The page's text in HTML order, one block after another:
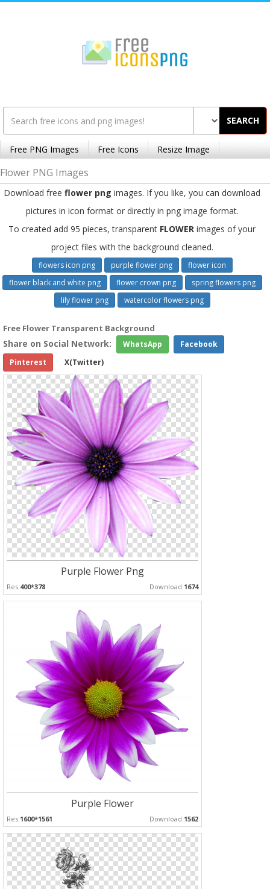
SEARCH
Free PNG Images Free Icons Resize Image
Flower PNG Images
Download free flower png images. If you like, you can download
pictures in icon format or directly in png image format.
To created add 95 pieces, transparent FLOWER images of your
project files with the background cleaned.
flowers icon png purple flower png
flower icon
flower black and white png
flower crown png
spring flowers png
lily flower png
watercolor flowers png
Free Flower Transparent Background
Share on Social Network: WhatsApp
Facebook
Pinterest
X(Twitter)
Purple Flower Png
Res:400*378 Download:1674
Purple Flower
Res:1600*1561 Download:1562